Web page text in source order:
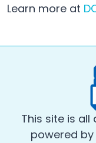
Learn more at
This site is
powered